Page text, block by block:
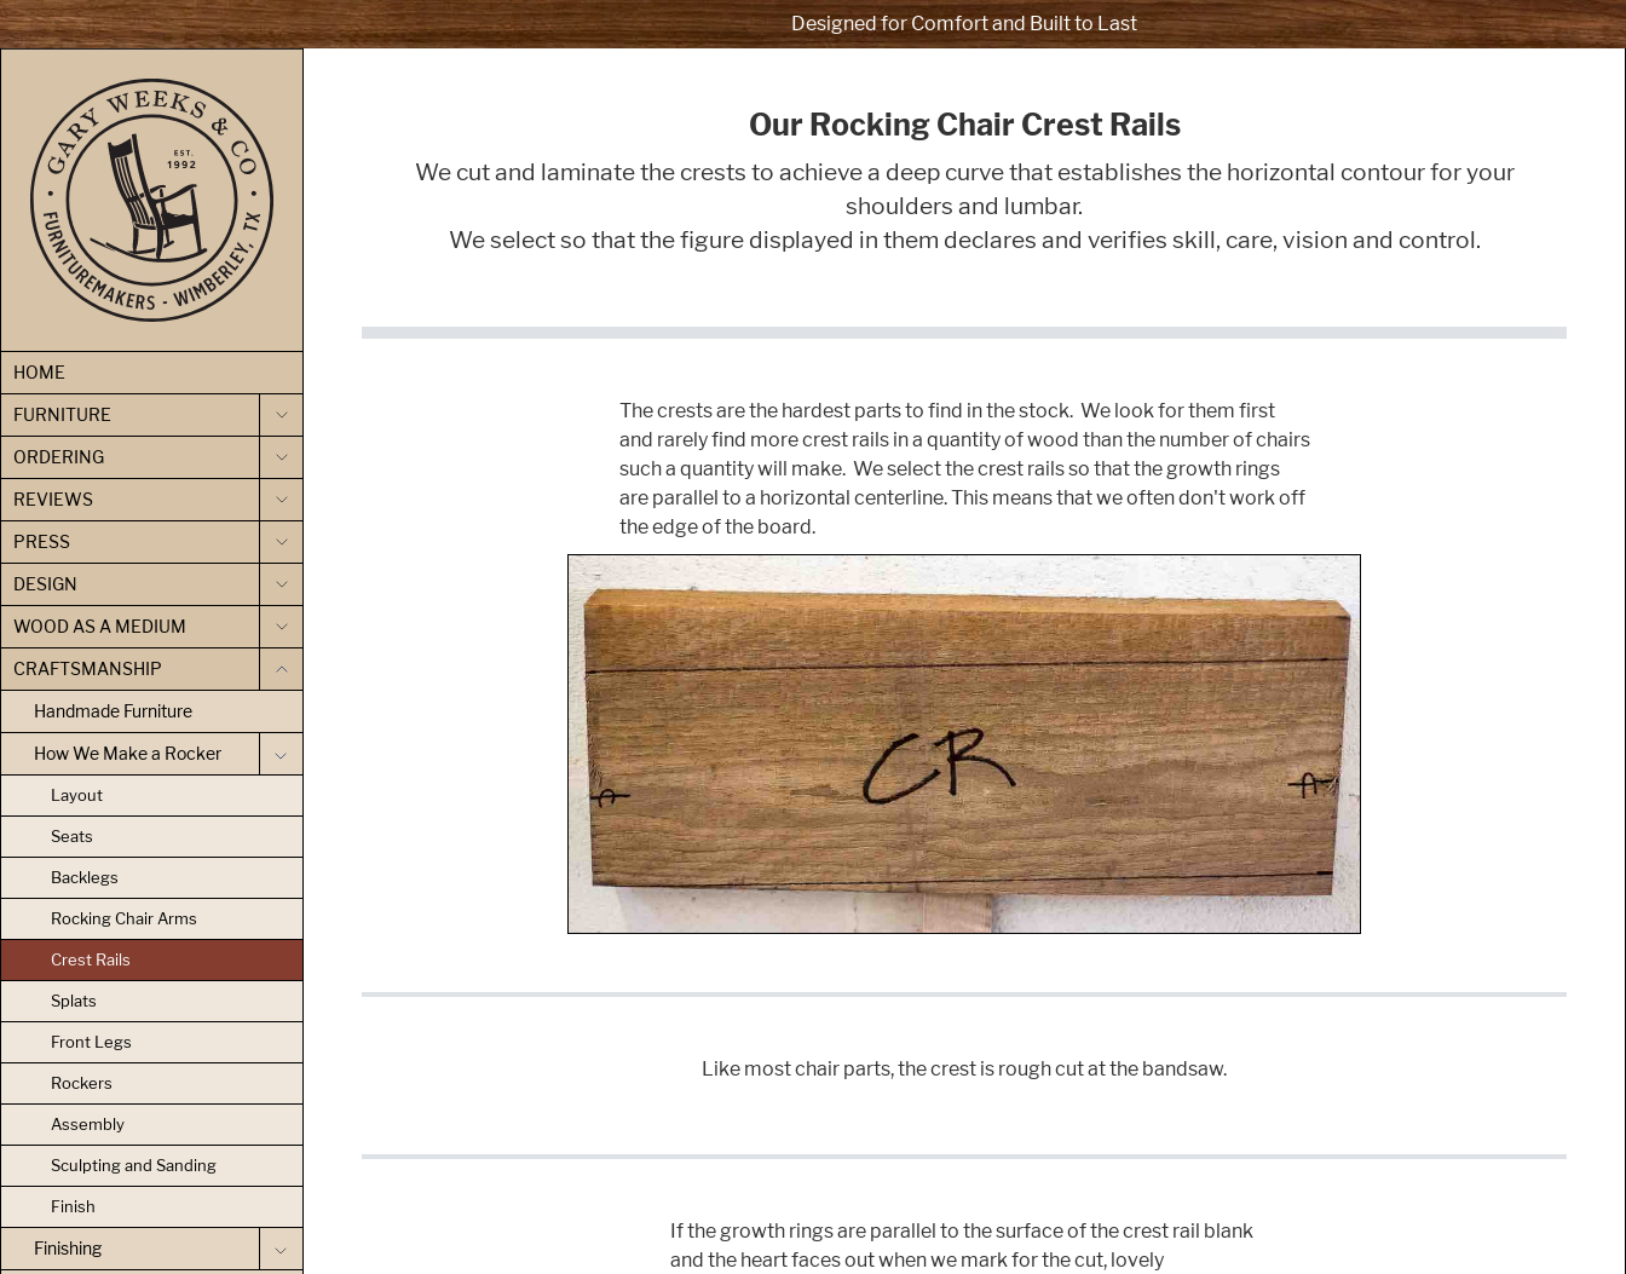
skip to content Designed for Comfort and Built to Last
Our Rocking Chair Crest Rails
We cut and laminate the crests to achieve a deep curve that establishes the horizontal contour for your
shoulders and lumbar.
We select so that the figure displayed in them declares and verifies skill, care, vision and control.
The crests are the hardest parts to find in the stock. We look for them first
and rarely find more crest rails in a quantity of wood than the number of chairs
such a quantity will make. We select the crest rails so that the growth rings
are parallel to a horizontal centerline. This means that we often don't work off
the edge of the board.
Like most chair parts, the crest is rough cut at the bandsaw.
If the growth rings are parallel to the surface of the crest rail blank
and the heart faces out when we mark for the cut, lovely
HOME
FURNITURE
ORDERING
REVIEWS
PRESS
DESIGN
WOOD AS A MEDIUM
CRAFTSMANSHIP
Handmade Furniture
How We Make a Rocker
Layout
Seats
Backlegs
Rocking Chair Arms
Crest Rails
Splats
Front Legs
Rockers
Assembly
Sculpting and Sanding
Finish
Finishing